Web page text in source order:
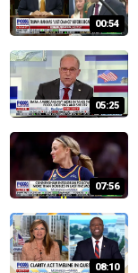
00:54
05:25
07:56
08:10